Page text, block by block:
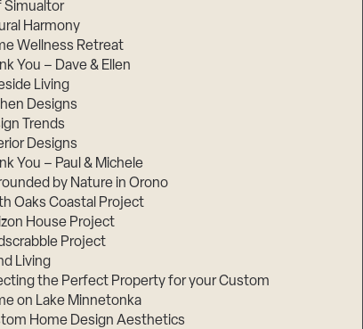
Simualtor
Harmony
Wellness Retreat
You – Dave & Ellen
Living
Designs
Trends
Designs
You – Paul & Michele
by Nature in Orono
Oaks Coastal Project
House Project
Project
Living
the Perfect Property for your Custom
on Lake Minnetonka
Home Design Aesthetics